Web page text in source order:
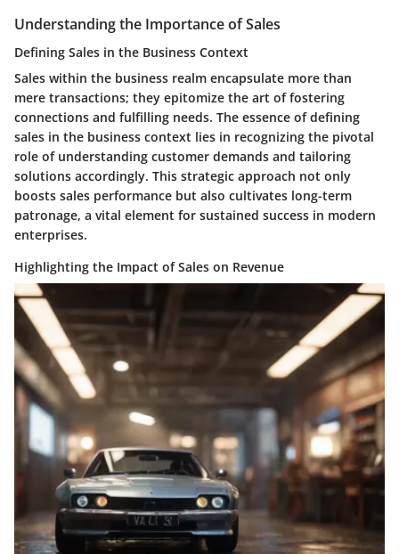
Understanding the Importance of Sales
Defining Sales in the Business Context
Sales within the business realm encapsulate more than
mere transactions; they epitomize the art of fostering
connections and fulfilling needs. The essence of defining
sales in the business context lies in recognizing the pivotal
role of understanding customer demands and tailoring
solutions accordingly. This strategic approach not only
boosts sales performance but also cultivates long-term
patronage, a vital element for sustained success in modern
enterprises.
Highlighting the Impact of Sales on Revenue